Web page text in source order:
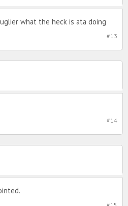
what the heck is ata doing
#13
#14